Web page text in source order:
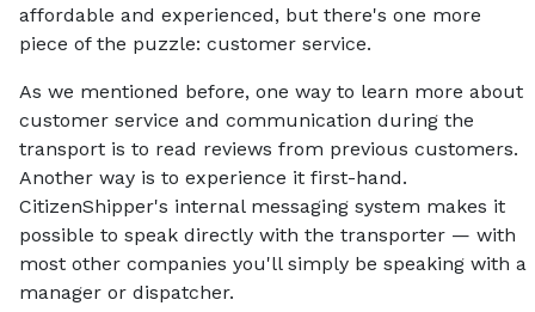
affordable and experienced, but there's one more
piece of the puzzle: customer service.
As we mentioned before, one way to learn more about
customer service and communication during the
transport is to read reviews from previous customers.
Another way is to experience it first-hand.
CitizenShipper's internal messaging system makes it
possible to speak directly with the transporter — with
most other companies you'll simply be speaking with a
manager or dispatcher.